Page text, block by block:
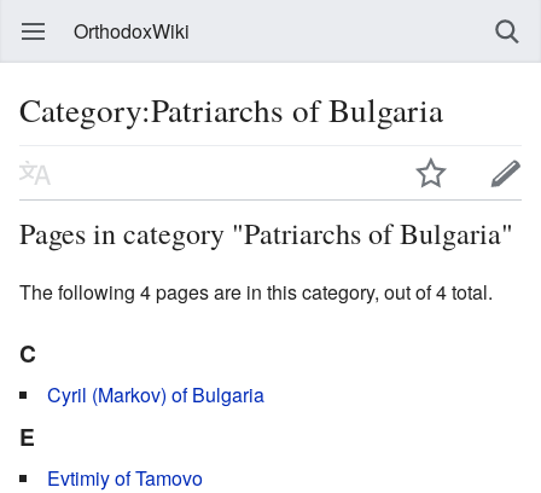
OrthodoxWiki
Category:Patriarchs of Bulgaria
Pages in category "Patriarchs of Bulgaria"
The following 4 pages are in this category, out of 4 total.
C
Cyril (Markov) of Bulgaria
E
Evtimiy of Tamovo